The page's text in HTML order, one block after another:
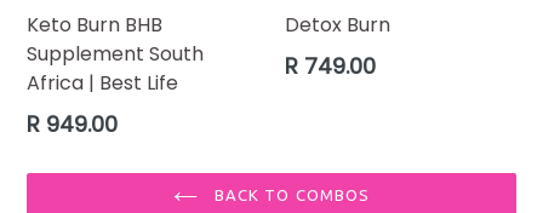
Keto Burn BHB
Supplement South
Africa | Best Life
Regular
R 949.00
Detox Burn
Regular
R 749.00
BACK TO COMBOS